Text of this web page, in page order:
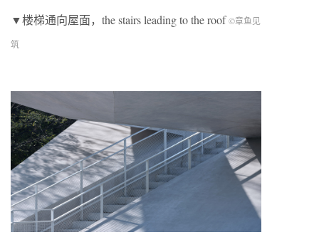
▼楼梯通向屋面，the stairs leading to the roof©章鱼见
筑